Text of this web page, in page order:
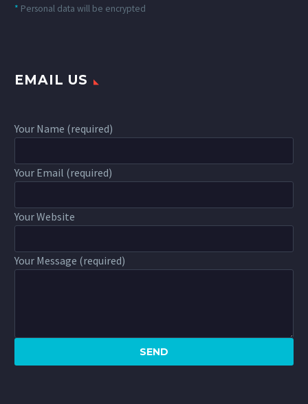
* Personal data will be encrypted
EMAIL US
Your Name (required)
Your Email (required)
Your Website
Your Message (required)